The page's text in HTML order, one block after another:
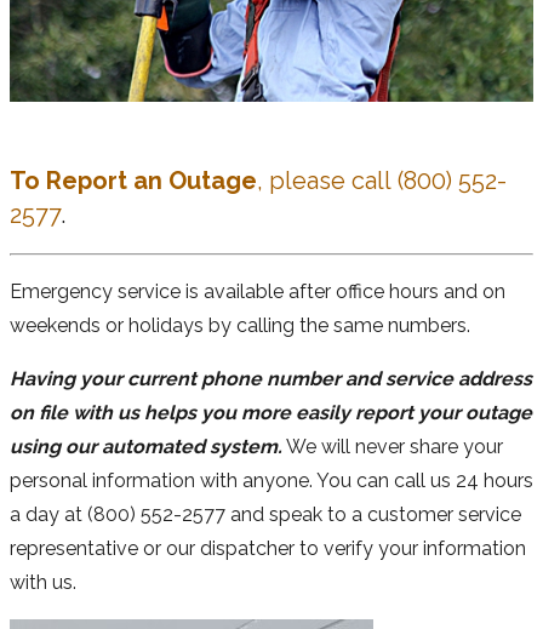
To Report an Outage, please call (800) 552-
2577.
Emergency service is available after office hours and on
weekends or holidays by calling the same numbers.
Having your current phone number and service address
on file with us helps you more easily report your outage
using our automated system. We will never share your
personal information with anyone. You can call us 24 hours
a day at (800) 552-2577 and speak to a customer service
representative or our dispatcher to verify your information
with us.